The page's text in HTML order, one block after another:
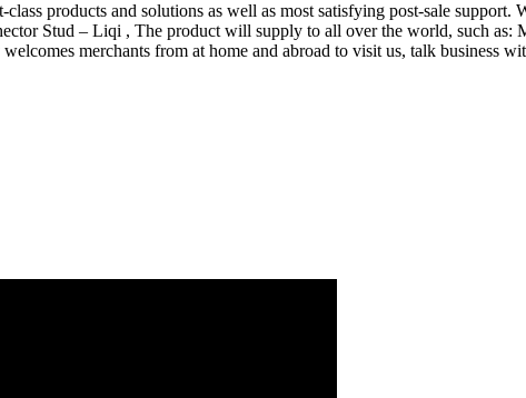
products and solutions as well as most satisfying post-sale
Stud – Liqi , The product will supply to all over the world, such
merchants from at home and abroad to visit us, talk business